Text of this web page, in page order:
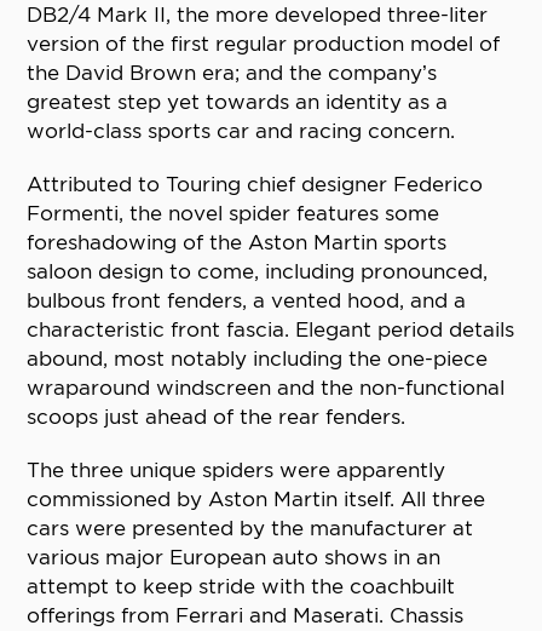
DB2/4 Mark II, the more developed three-liter
version of the first regular production model of
the David Brown era; and the company’s
greatest step yet towards an identity as a
world-class sports car and racing concern.
Attributed to Touring chief designer Federico
Formenti, the novel spider features some
foreshadowing of the Aston Martin sports
saloon design to come, including pronounced,
bulbous front fenders, a vented hood, and a
characteristic front fascia. Elegant period details
abound, most notably including the one-piece
wraparound windscreen and the non-functional
scoops just ahead of the rear fenders.
The three unique spiders were apparently
commissioned by Aston Martin itself. All three
cars were presented by the manufacturer at
various major European auto shows in an
attempt to keep stride with the coachbuilt
offerings from Ferrari and Maserati. Chassis